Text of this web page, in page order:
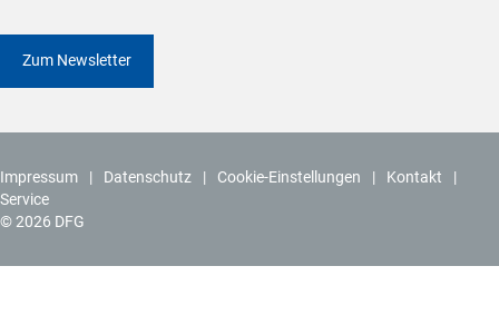
Zum Newsletter
© 2026 DFG
Impressum Datenschutz Cookie-Einstellungen
Kontakt
Service